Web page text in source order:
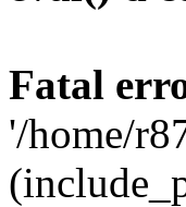
Fatal
'/home/